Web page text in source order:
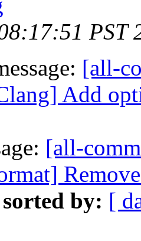
PST
[all-
Add
[all-
sorted by: [